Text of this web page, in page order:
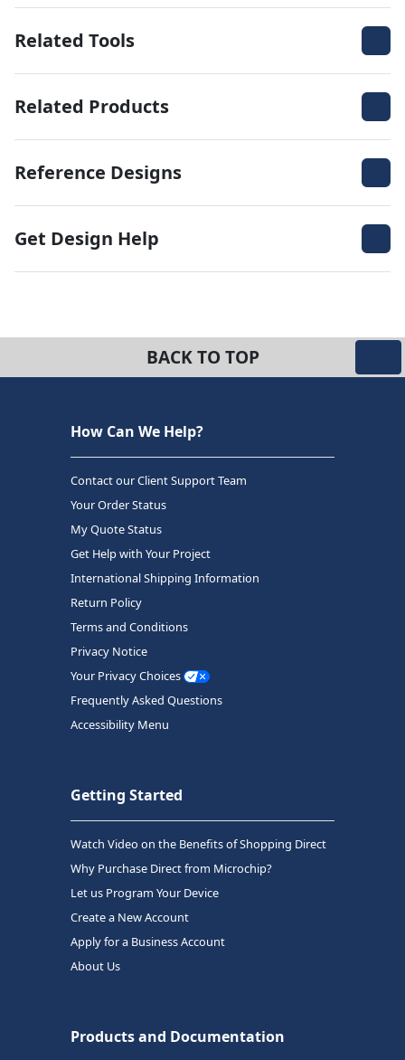
Related Tools
Related Products
Reference Designs
Get Design Help
BACK TO TOP
How Can We Help?
Contact our Client Support Team
Your Order Status
My Quote Status
Get Help with Your Project
International Shipping Information
Return Policy
Terms and Conditions
Privacy Notice
Your Privacy Choices
Frequently Asked Questions
Accessibility Menu
Getting Started
Watch Video on the Benefits of Shopping Direct
Why Purchase Direct from Microchip?
Let us Program Your Device
Create a New Account
Apply for a Business Account
About Us
Products and Documentation